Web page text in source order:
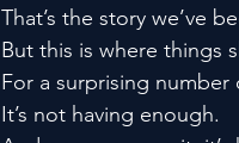
That’s the story we’ve
But this is where things
For a surprising
It’s not having enough.